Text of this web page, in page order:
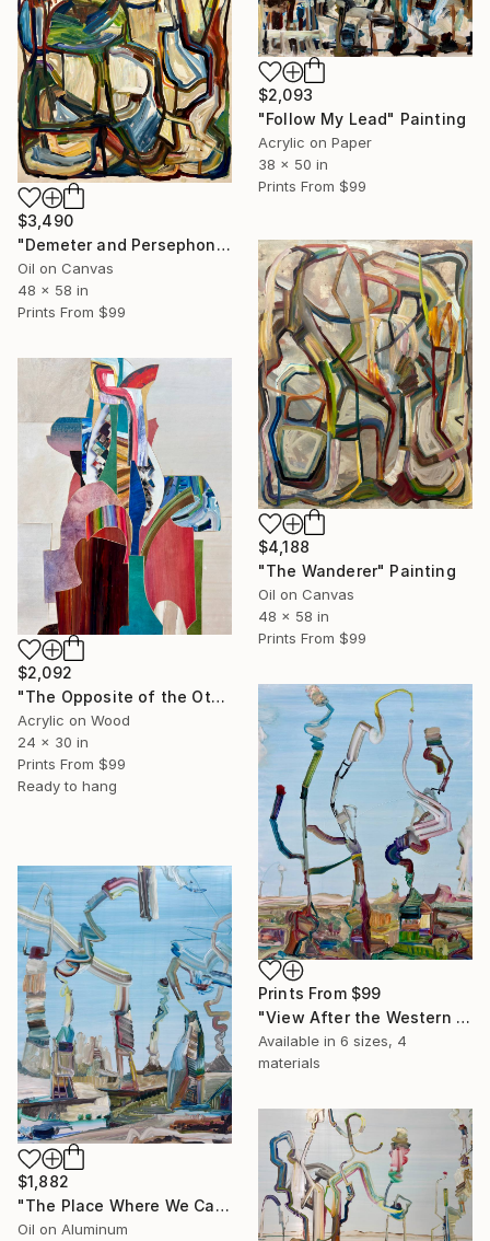
$2,093
"Follow My Lead" Painting
Acrylic on Paper
38 x 50 in
Prints From $99
$3,490
"Demeter and Persephone Say They'll Be Right Back" Painting
Oil on Canvas
48 x 58 in
Prints From $99
$4,188
"The Wanderer" Painting
Oil on Canvas
48 x 58 in
Prints From $99
$2,092
"The Opposite of the Other Day" Painting
Acrylic on Wood
24 x 30 in
Prints From $99
Ready to hang
Prints From $99
"View After the Western Freeway" Painting
Available in 6 sizes, 4
materials
$1,882
"The Place Where We Can All Work for Free" Painting
Oil on Aluminum